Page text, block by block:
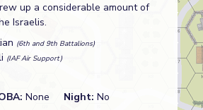
up a considerable amount of
Israelis.
(6th and 9th Battalions)
(IAF Air Support)
None Night: No